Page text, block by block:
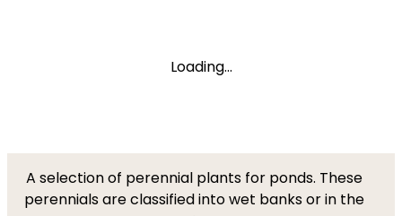
Loading...
A selection of perennial plants for ponds. These
perennials are classified into wet banks or in the